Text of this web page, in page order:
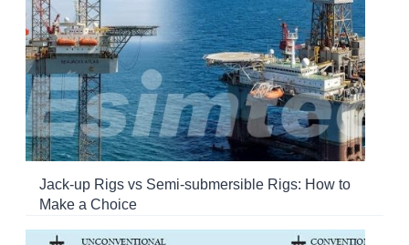
Jack-up Rigs vs Semi-submersible Rigs: How to
Make a Choice